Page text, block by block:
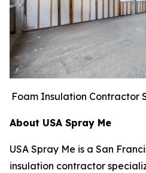
Foam Insulation Contractor
About USA Spray Me
USA Spray Me is a San
insulation contractor